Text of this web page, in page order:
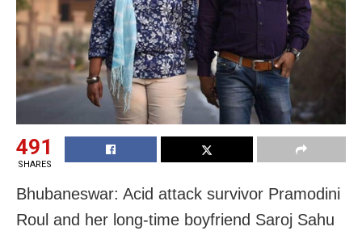
491
SHARES
Bhubaneswar: Acid attack survivor Pramodini
Roul and her long-time boyfriend Saroj Sahu